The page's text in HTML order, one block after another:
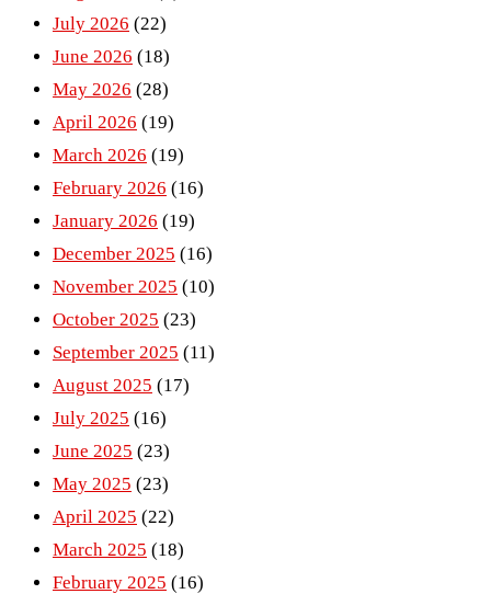
July 2026 (22)
June 2026 (18)
May 2026 (28)
April 2026 (19)
March 2026 (19)
February 2026 (16)
January 2026 (19)
December 2025 (16)
November 2025 (10)
October 2025 (23)
September 2025 (11)
August 2025 (17)
July 2025 (16)
June 2025 (23)
May 2025 (23)
April 2025 (22)
March 2025 (18)
February 2025 (16)